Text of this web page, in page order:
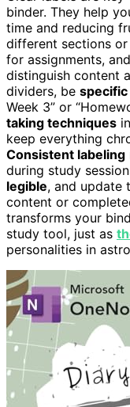
binder. They help
time and reducing
different sections
for assignments,
distinguish content
dividers, be specific
Week 3” or
taking techniques
keep everything
Consistent labeling
during study
legible, and update
content or
transforms your
study tool, just as
personalities in